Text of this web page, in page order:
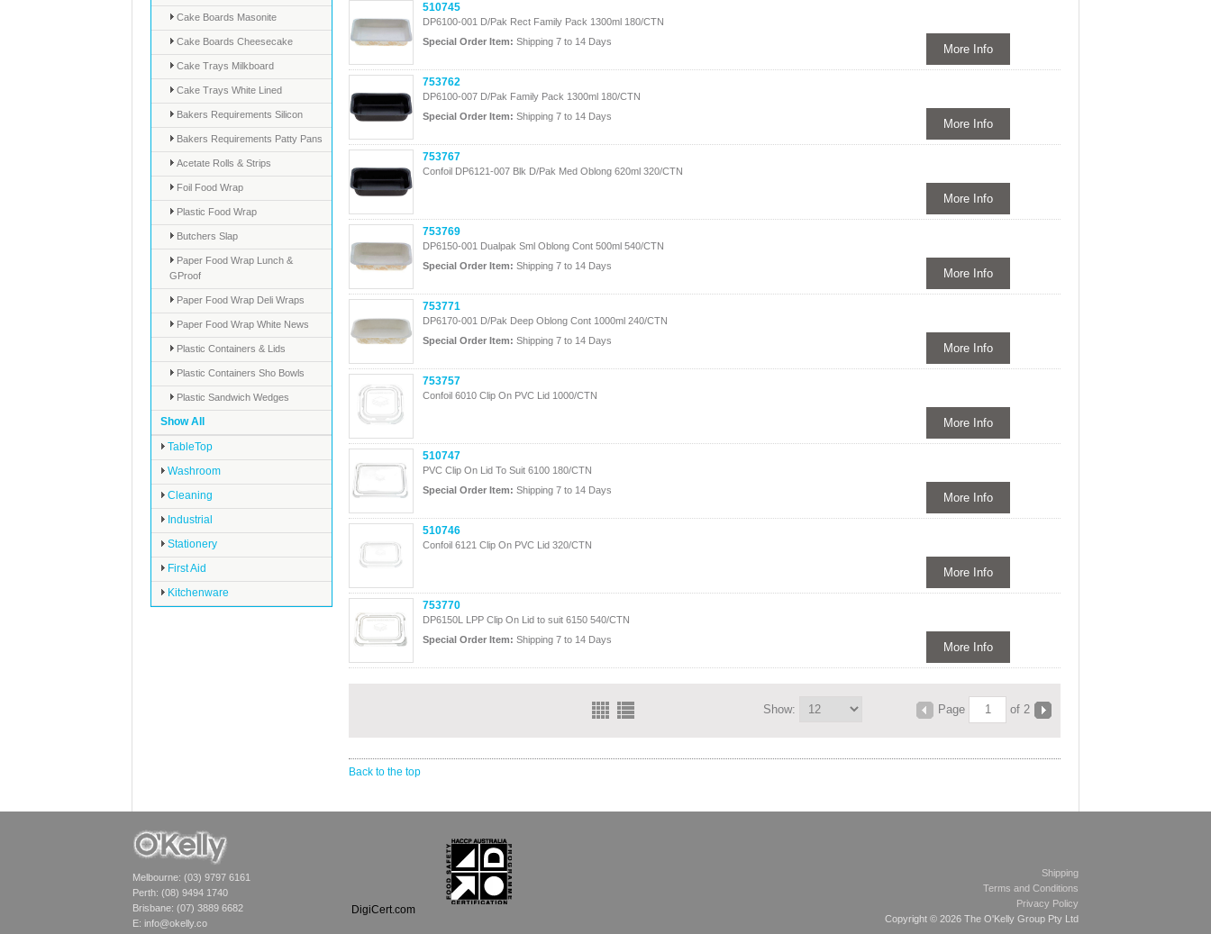
Cake Boards Masonite
Cake Boards Cheesecake
Cake Trays Milkboard
Cake Trays White Lined
Bakers Requirements Silicon
Bakers Requirements Patty Pans
Acetate Rolls & Strips
Foil Food Wrap
Plastic Food Wrap
Butchers Slap
Paper Food Wrap Lunch &
GProof
Paper Food Wrap Deli Wraps
Paper Food Wrap White News
Plastic Containers & Lids
Plastic Containers Sho Bowls
Plastic Sandwich Wedges
Show All
TableTop
Washroom
Cleaning
Industrial
Stationery
First Aid
Kitchenware
510745
DP6100-001 D/Pak Rect Family Pack 1300ml 180/CTN
Special Order Item: Shipping 7 to 14 Days
More Info
753762
DP6100-007 D/Pak Family Pack 1300ml 180/CTN
Special Order Item: Shipping 7 to 14 Days
More Info
753767
Confoil DP6121-007 Blk D/Pak Med Oblong 620ml 320/CTN
More Info
753769
DP6150-001 Dualpak Sml Oblong Cont 500ml 540/CTN
Special Order Item: Shipping 7 to 14 Days
More Info
753771
DP6170-001 D/Pak Deep Oblong Cont 1000ml 240/CTN
Special Order Item: Shipping 7 to 14 Days
More Info
753757
Confoil 6010 Clip On PVC Lid 1000/CTN
More Info
510747
PVC Clip On Lid To Suit 6100 180/CTN
Special Order Item: Shipping 7 to 14 Days
More Info
510746
Confoil 6121 Clip On PVC Lid 320/CTN
More Info
753770
DP6150L LPP Clip On Lid to suit 6150 540/CTN
Special Order Item: Shipping 7 to 14 Days
More Info
Show: Page of 2
Back to the top
Melbourne: (03) 9797 6161
Perth: (08) 9494 1740
Brisbane: (07) 3889 6682
E: info@okelly.co
DigiCert.com
Shipping
Terms and Conditions
Privacy Policy
Copyright © 2026 The O'Kelly Group Pty Ltd